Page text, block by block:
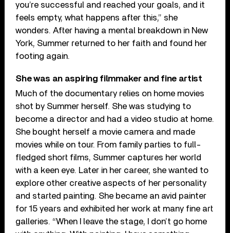
you’re successful and reached your goals, and it
feels empty, what happens after this,” she
wonders. After having a mental breakdown in New
York, Summer returned to her faith and found her
footing again.
She was an aspiring filmmaker and fine artist
Much of the documentary relies on home movies
shot by Summer herself. She was studying to
become a director and had a video studio at home.
She bought herself a movie camera and made
movies while on tour. From family parties to full-
fledged short films, Summer captures her world
with a keen eye. Later in her career, she wanted to
explore other creative aspects of her personality
and started painting. She became an avid painter
for 15 years and exhibited her work at many fine art
galleries. “When I leave the stage, I don’t go home